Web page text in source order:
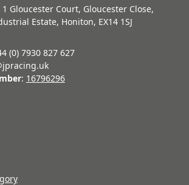
Gloucester Court, Gloucester Close,
Estate, Honiton, EX14 1SJ
(0) 7930 827 627
: 16796296